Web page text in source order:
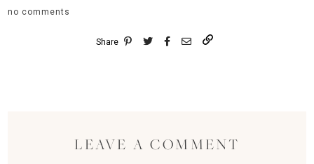
no comments
Share
LEAVE A COMMENT